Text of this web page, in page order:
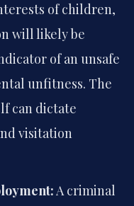
of children,
will likely be
of an unsafe
unfitness. The
can dictate
visitation
A criminal